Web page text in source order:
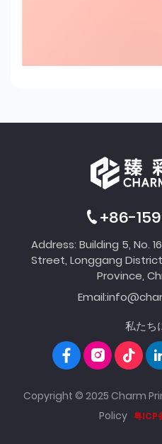
+86-
Address: Building 5, No.
Street, Longgang
Province,
Email:
私たち
Copyright © 2025 Charm
Policy 粤ICP